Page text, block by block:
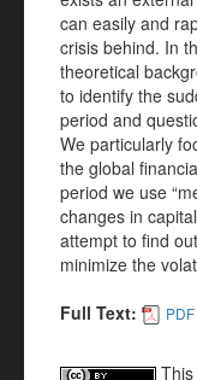
can easily and
crisis behind. In
theoretical
to identify the
period and
We particularly
the global
period we use
changes in
attempt to find
minimize the
Full Text:
PDF